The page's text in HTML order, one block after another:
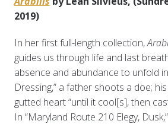
2019)
In her first full-length collection,
guides us through life and last
absence and abundance to unfold
Dressing,” a father shoots a doe;
gutted heart “until it cool[s], then
In “Maryland Route 210 Elegy,